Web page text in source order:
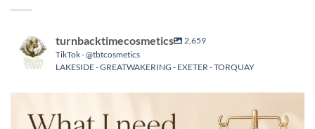
turnbacktimecosmetics
2,659
TikTok - @tbtcosmetics
LAKESIDE - GREATWAKERING - EXETER - TORQUAY
Aug 6